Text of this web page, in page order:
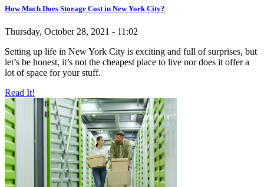
How Much Does Storage Cost in New York City?
Thursday, October 28, 2021 - 11:02
Setting up life in New York City is exciting and full of surprises, but
let’s be honest, it’s not the cheapest place to live nor does it offer a
lot of space for your stuff.
Read It!